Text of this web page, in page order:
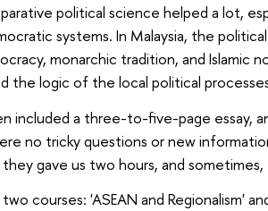
political science helped a lot,
systems. In Malaysia, the
monarchic tradition, and Islamic
the logic of the local political
included a three-to-five-page essay,
no tricky questions or new
gave us two hours, and
courses: 'ASEAN and Regionalism'